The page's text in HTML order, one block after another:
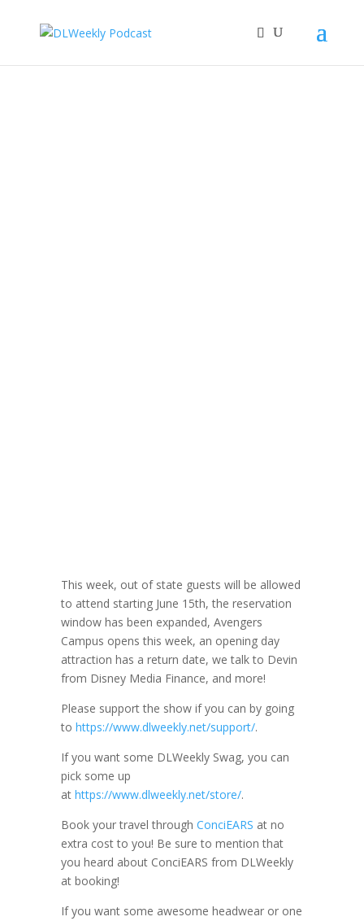
This week, out of state guests will be allowed
to attend starting June 15th, the reservation
window has been expanded, Avengers
Campus opens this week, an opening day
attraction has a return date, we talk to Devin
from Disney Media Finance, and more!
Please support the show if you can by going
to https://www.dlweekly.net/support/.
If you want some DLWeekly Swag, you can
pick some up
at https://www.dlweekly.net/store/.
Book your travel through ConciEARS at no
extra cost to you! Be sure to mention that
you heard about ConciEARS from DLWeekly
at booking!
If you want some awesome headwear or one